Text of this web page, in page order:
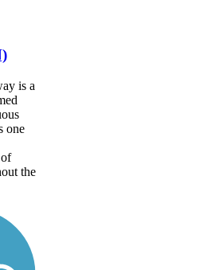
is a
one
the